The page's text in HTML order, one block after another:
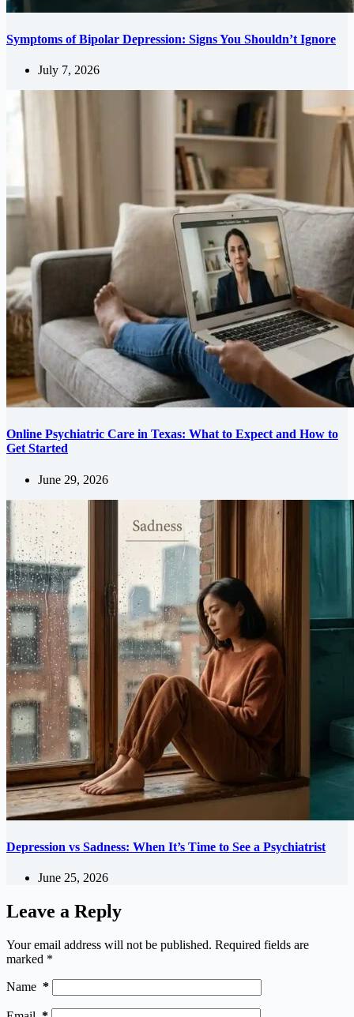
Symptoms of Bipolar Depression: Signs You Shouldn’t Ignore
July 7, 2026
Online Psychiatric Care in Texas: What to Expect and How to
Get Started
June 29, 2026
Depression vs Sadness: When It’s Time to See a Psychiatrist
June 25, 2026
Leave a Reply
Your email address will not be published. Required fields are
marked *
Name *